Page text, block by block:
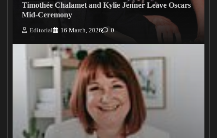
Timothée Chalamet and Kylie Jenner Leave Oscars
Mid-Ceremony
Editorial 16 March, 2026 0